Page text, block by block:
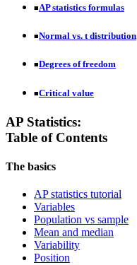
■AP statistics formulas
■Normal vs. t distribution
■Degrees of freedom
■Critical value
AP Statistics:
Table of Contents
The basics
AP statistics tutorial
Variables
Population vs sample
Mean and median
Variability
Position